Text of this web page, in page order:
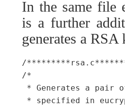
In the same file
is a further
generates a RSA
/
/*
* Generates a pair
* specified in